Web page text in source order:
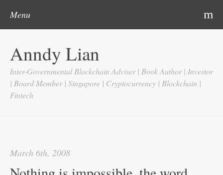
Anndy Lian
Inter-Governmental Blockchain Adviser | Book Author | Investor
| Board Member | Singapore | Cryptocurrency | Blockchain |
Fintech
Menu m
About
Updates
Videos
March 6th, 2008